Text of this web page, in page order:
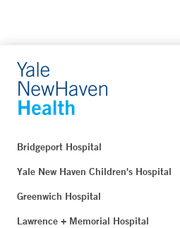
Bridgeport Hospital
Yale New Haven Children's Hospital
Greenwich Hospital
Lawrence + Memorial Hospital